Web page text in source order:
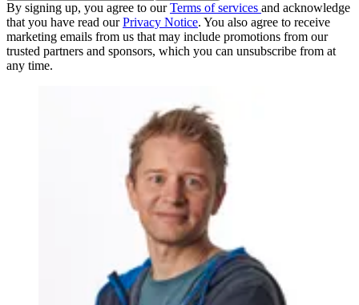
By signing up, you agree to ourTerms of services and acknowledge
that you have read ourPrivacy Notice. You also agree to receive
marketing emails from us that may include promotions from our
trusted partners and sponsors, which you can unsubscribe from at
any time.